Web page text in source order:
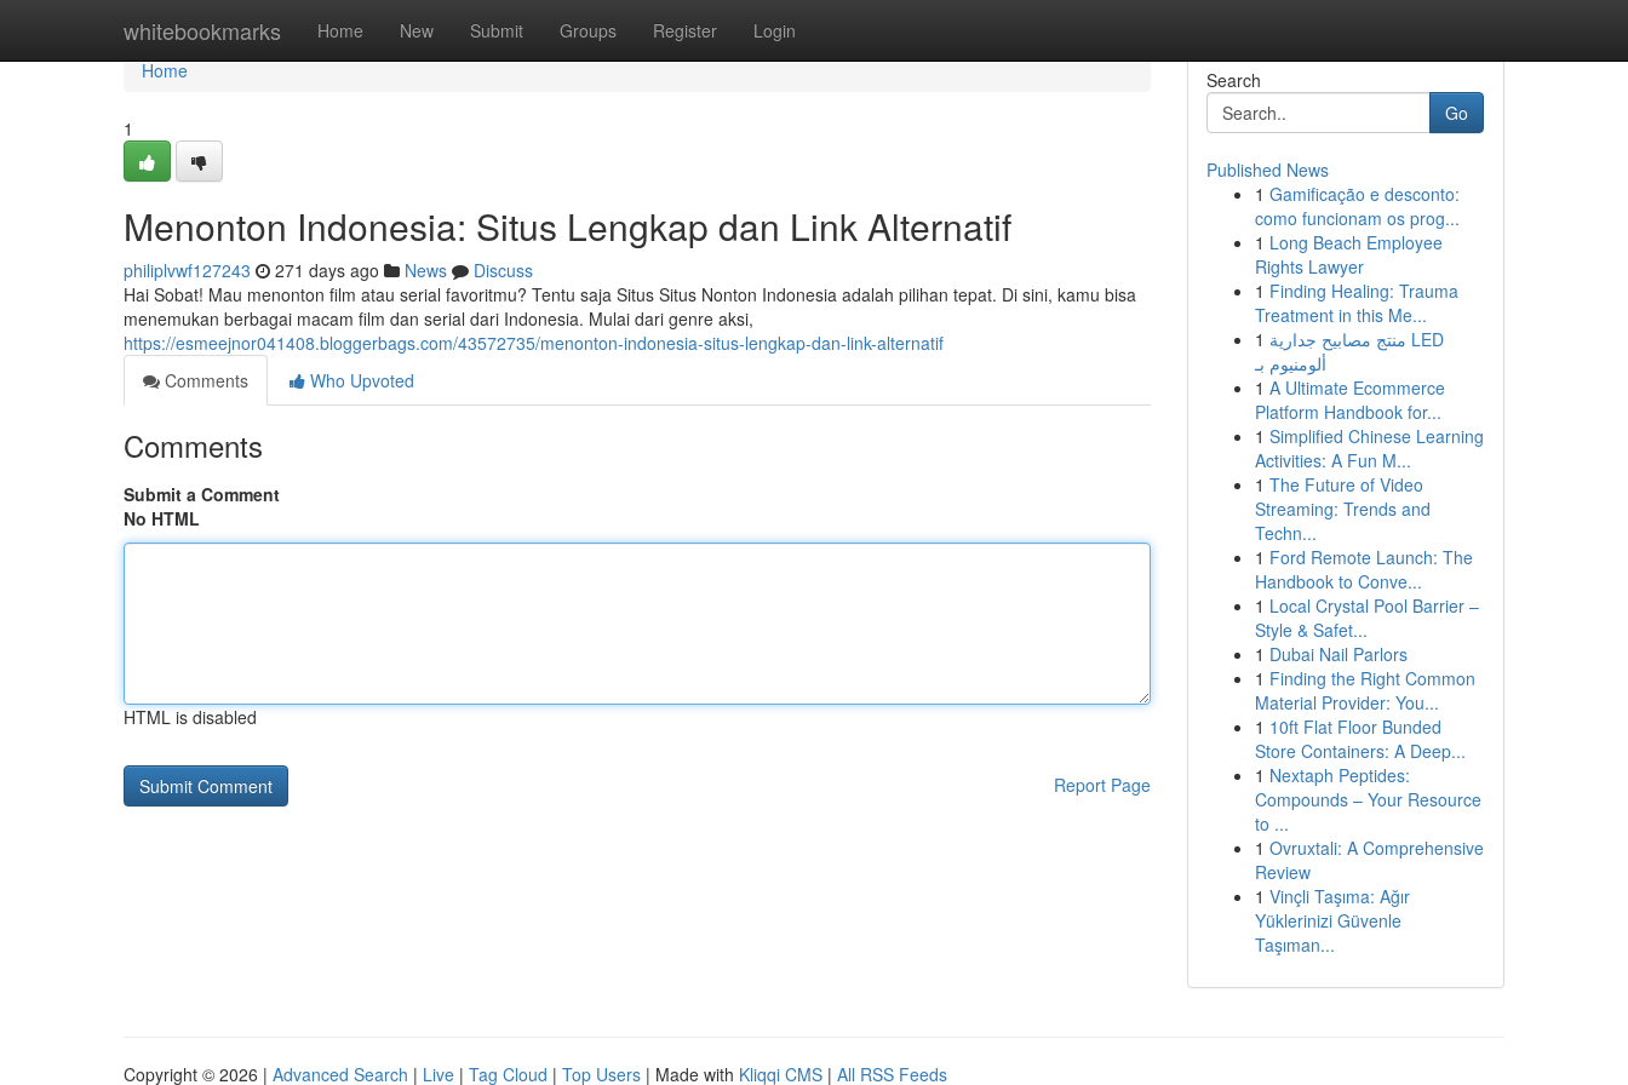
whitebookmarks Home New Submit Groups Register Login
Home
Home
1
Menonton Indonesia: Situs Lengkap dan Link Alternatif
philiplvwf127243 271 days ago News
Discuss
Hai Sobat! Mau menonton film atau serial favoritmu? Tentu saja Situs Situs Nonton Indonesia adalah pilihan tepat. Di sini, kamu bisa
menemukan berbagai macam film dan serial dari Indonesia. Mulai dari genre aksi,
https://esmeejnor041408.bloggerbags.com/43572735/menonton-indonesia-situs-lengkap-dan-link-alternatif
Comments
Who Upvoted
Comments
Submit a Comment
No HTML
HTML is disabled
Report Page
Search
Go
Published News
1 Gamificação e desconto:
como funcionam os prog...
1 Long Beach Employee
Rights Lawyer
1 Finding Healing: Trauma
Treatment in this Me...
1 منتج مصابيح جدارية LED
ألومنيوم بـ
1 A Ultimate Ecommerce
Platform Handbook for...
1 Simplified Chinese Learning
Activities: A Fun M...
1 The Future of Video
Streaming: Trends and
Techn...
1 Ford Remote Launch: The
Handbook to Conve...
1 Local Crystal Pool Barrier –
Style & Safet...
1 Dubai Nail Parlors
1 Finding the Right Common
Material Provider: You...
1 10ft Flat Floor Bunded
Store Containers: A Deep...
1 Nextaph Peptides:
Compounds – Your Resource
to ...
1 Ovruxtali: A Comprehensive
Review
1 Vinçli Taşıma: Ağır
Yüklerinizi Güvenle
Taşıman...
Copyright © 2026 | Advanced Search | Live | Tag Cloud | Top Users | Made with Kliqqi CMS | All RSS Feeds